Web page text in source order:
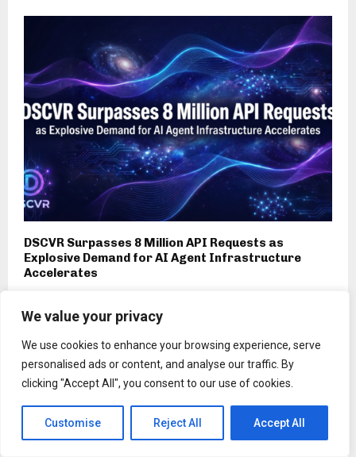
We value your privacy
We use cookies to enhance your browsing experience, serve
personalised ads or content, and analyse our traffic. By
clicking "Accept All", you consent to our use of cookies.
Customise Reject All Accept All
DSCVR Surpasses 8 Million API Requests as
Explosive Demand for AI Agent Infrastructure
Accelerates